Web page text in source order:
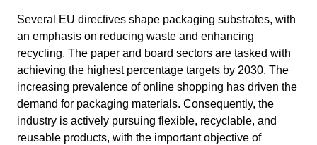
Several EU directives shape packaging substrates, with
an emphasis on reducing waste and enhancing
recycling. The paper and board sectors are tasked with
achieving the highest percentage targets by 2030. The
increasing prevalence of online shopping has driven the
demand for packaging materials. Consequently, the
industry is actively pursuing flexible, recyclable, and
reusable products, with the important objective of